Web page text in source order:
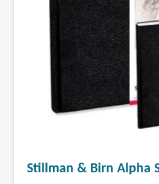
Stillman & Birn Alpha